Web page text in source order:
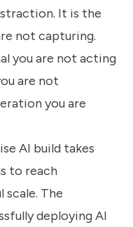
It is the
not capturing.
you are not acting
are not
you are
AI build takes
to reach
The
deploying AI